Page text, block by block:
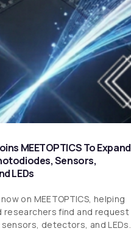
MEETOPTICS To Expand
Sensors,
LEDs
on MEETOPTICS, helping
researchers find and request
detectors, and LEDs